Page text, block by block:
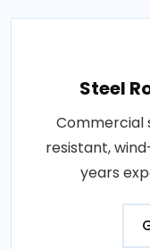
Steel
Commercial
resistant,
years